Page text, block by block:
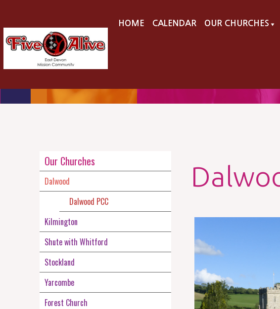
HOME CALENDAR OUR CHURCHES ▼
Our Churches
Dalwood
Dalwood PCC
Kilmington
Shute with Whitford
Stockland
Yarcombe
Forest Church